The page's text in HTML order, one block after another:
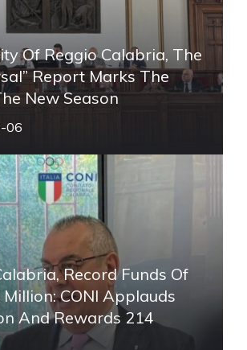
Of Reggio Calabria, The
Report Marks The
New Season
06
Record Funds Of
Million: CONI Applauds
And Rewards 214